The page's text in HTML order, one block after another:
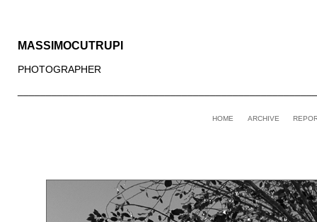
MASSIMOCUTRUPI
PHOTOGRAPHER
HOME ARCHIVE